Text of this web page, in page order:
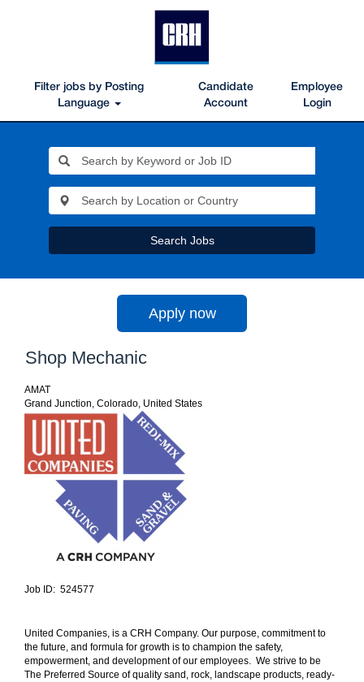
Filter jobs by Posting
Language
Candidate
Account
Employee
Login
Search Jobs
Apply now
Shop Mechanic
AMAT
Grand Junction, Colorado, United States
Job ID: 524577
United Companies, is a CRH Company. Our purpose, commitment to
the future, and formula for growth is to champion the safety,
empowerment, and development of our employees. We strive to be
The Preferred Source of quality sand, rock, landscape products, ready-